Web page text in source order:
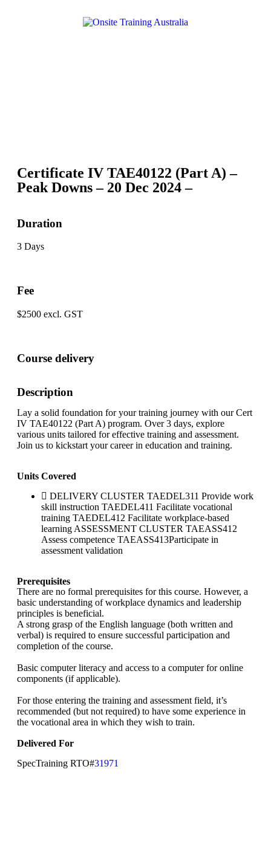
Certificate IV TAE40122 (Part A) –
Peak Downs – 20 Dec 2024 –
Duration
3 Days
Fee
$2500 excl. GST
Course delivery
Description
Lay a solid foundation for your training journey with our Cert
IV TAE40122 (Part A) program. Over 3 days, explore
various units tailored for effective training and assessment.
Join us to kickstart your career in education and training.
Units Covered
DELIVERY CLUSTER TAEDEL311 Provide work
skill instruction TAEDEL411 Facilitate vocational
training TAEDEL412 Facilitate workplace-based
learning ASSESSMENT CLUSTER TAEASS412
Assess competence TAEASS413Participate in
assessment validation
Prerequisites
There are no formal prerequisites for this course. However, a
basic understanding of workplace dynamics and leadership
principles is beneficial.
A strong grasp of the English language (both written and
verbal) is required to ensure successful participation and
completion of the course.
Basic computer literacy and access to a computer for online
components (if applicable).
For those entering the training and assessment field, it’s
recommended (but not required) to have some experience in
the vocational area in which they wish to train.
Delivered For
SpecTraining RTO#31971